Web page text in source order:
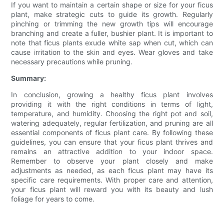
If you want to maintain a certain shape or size for your ficus
plant, make strategic cuts to guide its growth. Regularly
pinching or trimming the new growth tips will encourage
branching and create a fuller, bushier plant. It is important to
note that ficus plants exude white sap when cut, which can
cause irritation to the skin and eyes. Wear gloves and take
necessary precautions while pruning.
Summary:
In conclusion, growing a healthy ficus plant involves
providing it with the right conditions in terms of light,
temperature, and humidity. Choosing the right pot and soil,
watering adequately, regular fertilization, and pruning are all
essential components of ficus plant care. By following these
guidelines, you can ensure that your ficus plant thrives and
remains an attractive addition to your indoor space.
Remember to observe your plant closely and make
adjustments as needed, as each ficus plant may have its
specific care requirements. With proper care and attention,
your ficus plant will reward you with its beauty and lush
foliage for years to come.